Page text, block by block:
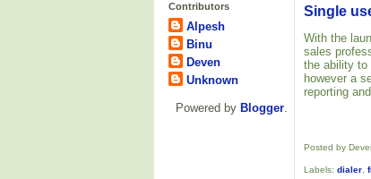
Contributors
Alpesh
Binu
Deven
Unknown
Powered by Blogger.
Single
With the
sales
the ability to
however a
reporting
Posted by
Labels: dialer